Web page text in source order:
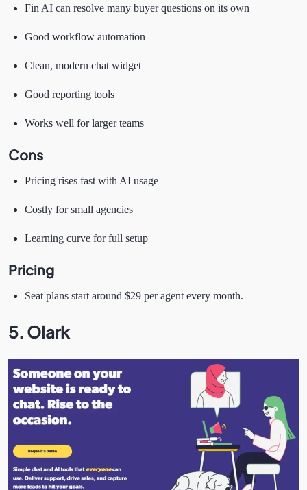
Fin AI can resolve many buyer questions on its own
Good workflow automation
Clean, modern chat widget
Good reporting tools
Works well for larger teams
Cons
Pricing rises fast with AI usage
Costly for small agencies
Learning curve for full setup
Pricing
Seat plans start around $29 per agent every month.
5. Olark